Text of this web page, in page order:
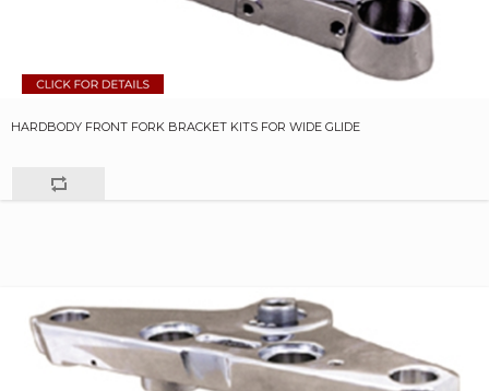
HARDBODY FRONT FORK BRACKET KITS FOR WIDE GLIDE